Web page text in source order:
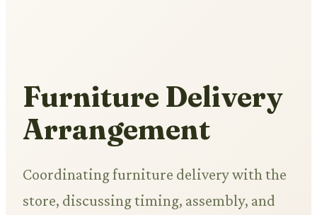
Furniture Delivery
Arrangement
Coordinating furniture delivery with the
store, discussing timing, assembly, and